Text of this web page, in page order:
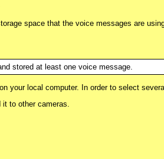
space that the voice messages are
stored at least one voice message.
your local computer. In order to select
to other cameras.